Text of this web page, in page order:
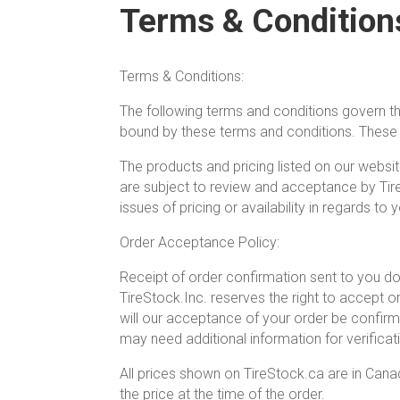
Terms &
Terms & Conditions:
The following terms and conditions govern
bound by these terms and conditions.
The products and pricing listed on our
are subject to review and acceptance by
issues of pricing or availability in regards to
Order Acceptance Policy:
Receipt of order confirmation sent to you
TireStock.Inc. reserves the right to accept
will our acceptance of your order be
may need additional information for
All prices shown on TireStock.ca are in
the price at the time of the order.